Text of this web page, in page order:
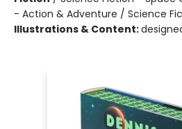
- Action & Adventure / Science
Illustrations & Content: